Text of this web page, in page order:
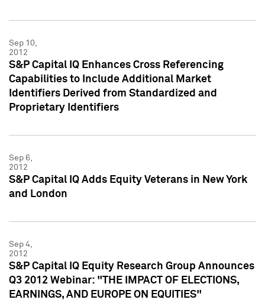
Sep 10,
2012
S&P Capital IQ Enhances Cross Referencing
Capabilities to Include Additional Market
Identifiers Derived from Standardized and
Proprietary Identifiers
Sep 6,
2012
S&P Capital IQ Adds Equity Veterans in New York
and London
Sep 4,
2012
S&P Capital IQ Equity Research Group Announces
Q3 2012 Webinar: "THE IMPACT OF ELECTIONS,
EARNINGS, AND EUROPE ON EQUITIES"